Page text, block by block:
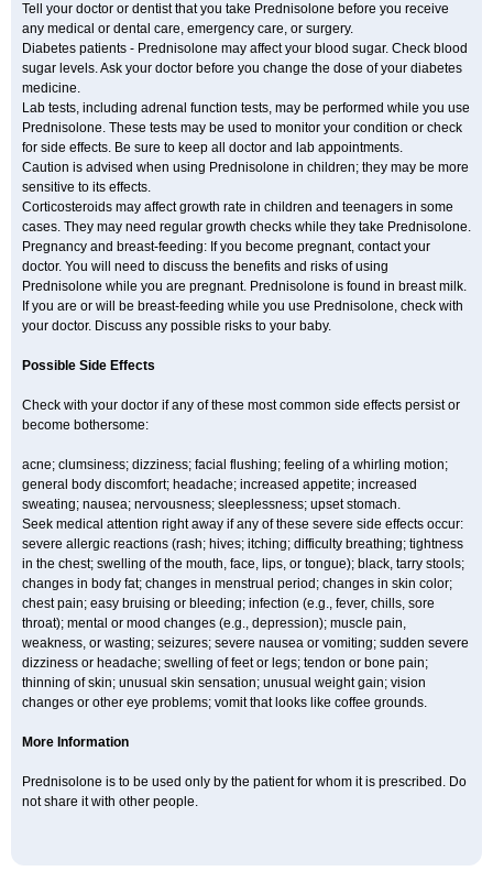
Tell your doctor or dentist that you take Prednisolone before you receive
any medical or dental care, emergency care, or surgery.
Diabetes patients - Prednisolone may affect your blood sugar. Check blood
sugar levels. Ask your doctor before you change the dose of your diabetes
medicine.
Lab tests, including adrenal function tests, may be performed while you use
Prednisolone. These tests may be used to monitor your condition or check
for side effects. Be sure to keep all doctor and lab appointments.
Caution is advised when using Prednisolone in children; they may be more
sensitive to its effects.
Corticosteroids may affect growth rate in children and teenagers in some
cases. They may need regular growth checks while they take Prednisolone.
Pregnancy and breast-feeding: If you become pregnant, contact your
doctor. You will need to discuss the benefits and risks of using
Prednisolone while you are pregnant. Prednisolone is found in breast milk.
If you are or will be breast-feeding while you use Prednisolone, check with
your doctor. Discuss any possible risks to your baby.
Possible Side Effects
Check with your doctor if any of these most common side effects persist or
become bothersome:
acne; clumsiness; dizziness; facial flushing; feeling of a whirling motion;
general body discomfort; headache; increased appetite; increased
sweating; nausea; nervousness; sleeplessness; upset stomach.
Seek medical attention right away if any of these severe side effects occur:
severe allergic reactions (rash; hives; itching; difficulty breathing; tightness
in the chest; swelling of the mouth, face, lips, or tongue); black, tarry stools;
changes in body fat; changes in menstrual period; changes in skin color;
chest pain; easy bruising or bleeding; infection (e.g., fever, chills, sore
throat); mental or mood changes (e.g., depression); muscle pain,
weakness, or wasting; seizures; severe nausea or vomiting; sudden severe
dizziness or headache; swelling of feet or legs; tendon or bone pain;
thinning of skin; unusual skin sensation; unusual weight gain; vision
changes or other eye problems; vomit that looks like coffee grounds.
More Information
Prednisolone is to be used only by the patient for whom it is prescribed. Do
not share it with other people.